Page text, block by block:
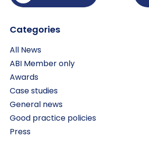
Categories
All News
ABI Member only
Awards
Case studies
General news
Good practice policies
Press